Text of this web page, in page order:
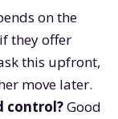
on the
they offer
this upfront,
move later.
control?Good